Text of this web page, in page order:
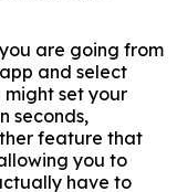
are going from
and select
set your
seconds,
feature that
you to
have to